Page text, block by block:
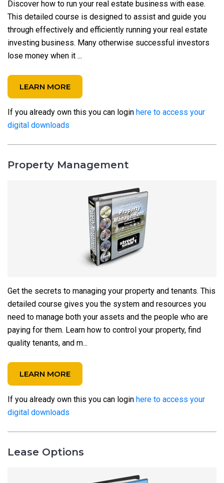
Discover how to run your real estate business with ease.
This detailed course is designed to assist and guide you
through effectively and efficiently running your real estate
investing business. Many otherwise successful investors
lose money when it ...
LEARN MORE
If you already own this you can login here to access your
digital downloads
Property Management
Get the secrets to managing your property and tenants. This
detailed course gives you the system and resources you
need to manage both your assets and the people who are
paying for them. Learn how to control your property, find
quality tenants, and m...
LEARN MORE
If you already own this you can login here to access your
digital downloads
Lease Options